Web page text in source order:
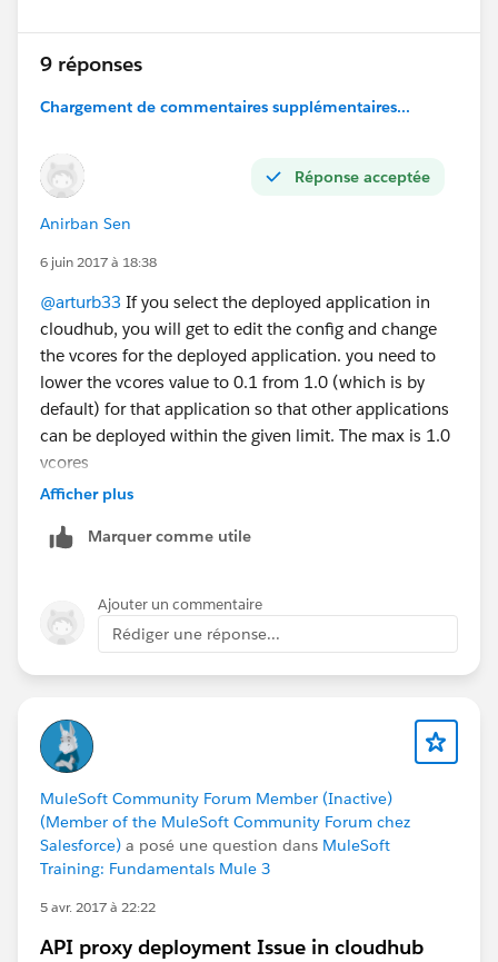
9 réponses
Chargement de commentaires supplémentaires...
Réponse acceptée
Anirban Sen
6 juin 2017 à 18:38
@arturb33 If you select the deployed application in
cloudhub, you will get to edit the config and change
the vcores for the deployed application. you need to
lower the vcores value to 0.1 from 1.0 (which is by
default) for that application so that other applications
can be deployed within the given limit. The max is 1.0
vcores
Afficher plus
Marquer comme utile
Ajouter un commentaire
Rédiger une réponse...
MuleSoft Community Forum Member (Inactive)
(Member of the MuleSoft Community Forum chez
Salesforce) a posé une question dans MuleSoft
Training: Fundamentals Mule 3
5 avr. 2017 à 22:22
API proxy deployment Issue in cloudhub